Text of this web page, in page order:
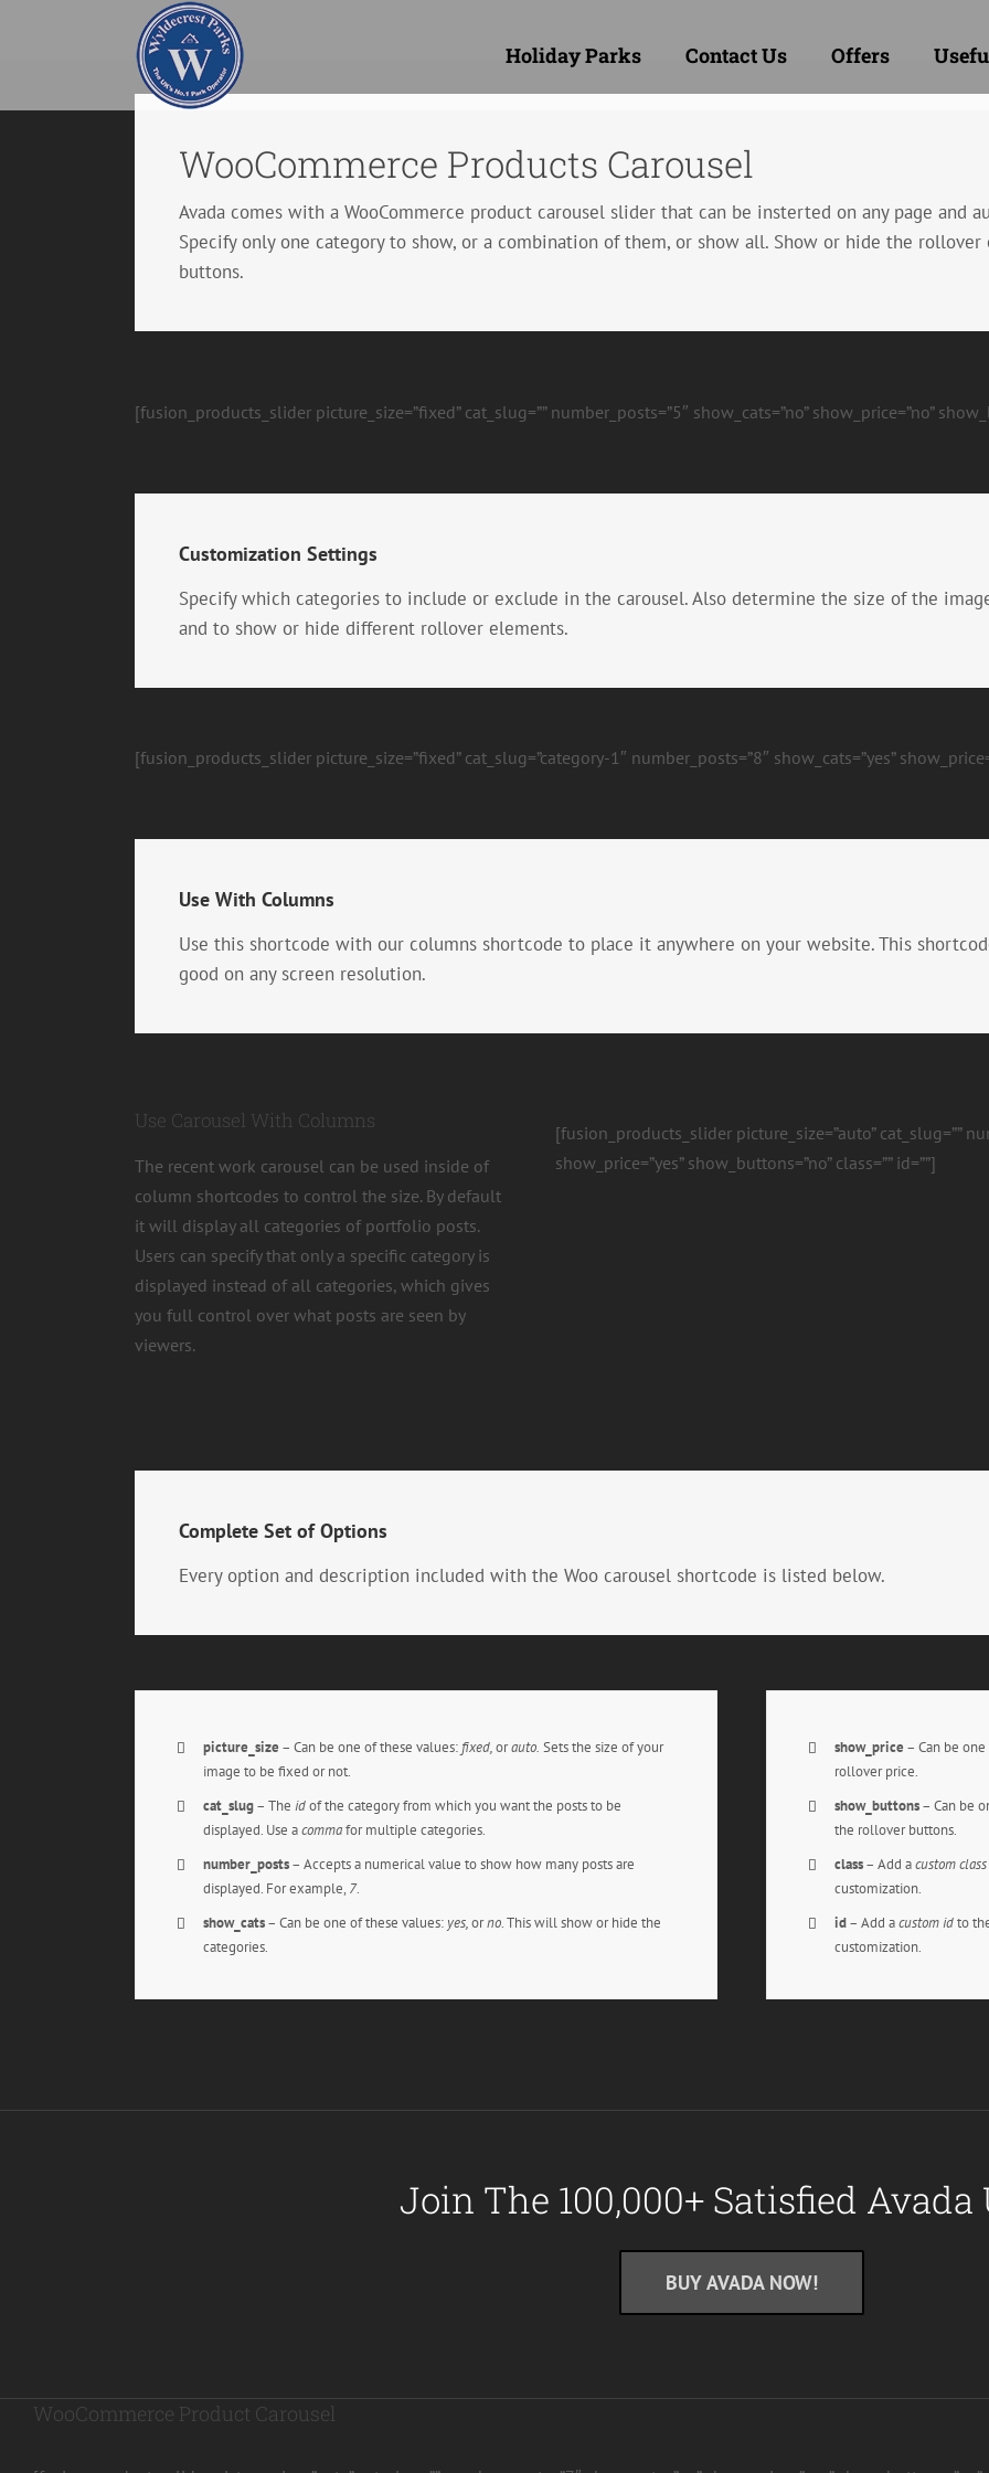
Holiday Parks Contact Us Offers
WooCommerce Products Carousel
Avada comes with a WooCommerce product carousel slider that can be insterted on any page and
Specify only one category to show, or a combination of them, or show all. Show or hide the
buttons.
[fusion_products_slider picture_size=”fixed” cat_slug=”” number_posts=”5″ show_cats=”no” show_price=”no”
Customization Settings
Specify which categories to include or exclude in the carousel. Also determine the size of the
and to show or hide different rollover elements.
[fusion_products_slider picture_size=”fixed” cat_slug=”category-1″ number_posts=”8″ show_cats=”yes”
Use With Columns
Use this shortcode with our columns shortcode to place it anywhere on your website. This
good on any screen resolution.
Use Carousel With Columns
The recent work carousel can be used inside of
column shortcodes to control the size. By default
it will display all categories of portfolio posts.
Users can specify that only a specific category is
displayed instead of all categories, which gives
you full control over what posts are seen by
viewers.
[fusion_products_slider picture_size=”auto” cat_slug=””
show_price=”yes” show_buttons=”no” class=”” id=””]
Complete Set of Options
Every option and description included with the Woo carousel shortcode is listed below.
picture_size – Can be one of these values: fixed,orauto. Sets the size of your
image to be fixed or not.
cat_slug– Theidof the category from which you want the posts to be
displayed. Use acommafor multiple categories.
number_posts– Accepts a numerical value to show how many posts are
displayed. For example, 7.
show_cats– Can be one of these values: yes,orno. This will show or hide the
categories.
show_price – Can be
rollover price.
show_buttons– Can be
the rollover buttons.
class– Add acustom class
customization.
id– Add acustom idto
customization.
Join The 100,000+ Satisfied Avada
BUY AVADA NOW!
WooCommerce Product Carousel